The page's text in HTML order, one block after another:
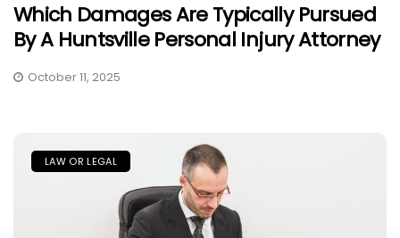
Which Damages Are Typically Pursued
By A Huntsville Personal Injury Attorney
October 11, 2025
LAW OR LEGAL